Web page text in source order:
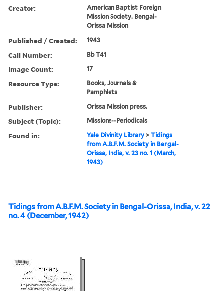
Creator:
American Baptist Foreign
Mission Society. Bengal-
Orissa Mission
Published / Created: 1943
Call Number: Bb T41
Image Count: 17
Resource Type:
Books, Journals &
Pamphlets
Publisher: Orissa Mission press.
Subject (Topic): Missions--Periodicals
Found in: Yale Divinity Library >Tidings
from A.B.F.M. Society in Bengal-
Orissa, India, v. 23 no. 1 (March,
1943)
Tidings from A.B.F.M. Society in Bengal-Orissa, India, v. 22
no. 4 (December, 1942)